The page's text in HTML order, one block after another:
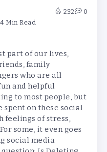
4 Min Read
232 0
part of our lives,
family
who are all
and helpful
to most people, but
spent on these social
feelings of stress,
some, it even goes
social media